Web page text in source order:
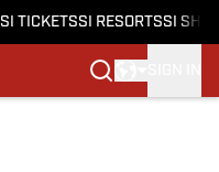
SI TICKETSSI RESORTSSI